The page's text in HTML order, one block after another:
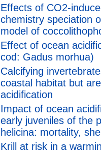
Effects of CO2-
chemistry speciation
model of
Effect of ocean
cod: Gadus morhua)
Calcifying
coastal habitat but
acidification
Impact of ocean
early juveniles of the
helicina: mortality,
Krill at risk in a